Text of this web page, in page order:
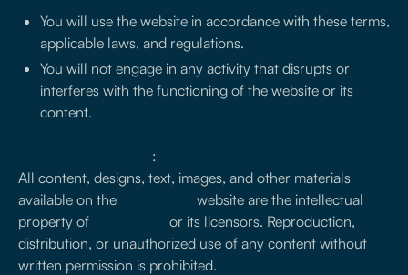
You will use the website in accordance with these terms,
applicable laws, and regulations.
You will not engage in any activity that disrupts or
interferes with the functioning of the website or its
content.
:
All content, designs, text, images, and other materials
available on the
website are the intellectual
property of
or its licensors. Reproduction,
distribution, or unauthorized use of any content without
written permission is prohibited.